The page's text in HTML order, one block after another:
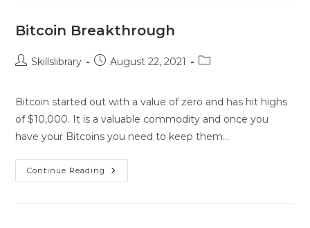
Bitcoin Breakthrough
Skillslibrary August 22, 2021
Bitcoin started out with a value of zero and has hit highs
of $10,000. It is a valuable commodity and once you
have your Bitcoins you need to keep them…
Continue Reading